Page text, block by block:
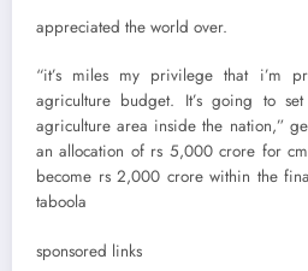
appreciated the world over.
“it’s miles my privilege that i’m
agriculture budget. It’s going to
agriculture area inside the nation,”
an allocation of rs 5,000 crore for
become rs 2,000 crore within the
taboola
sponsored links